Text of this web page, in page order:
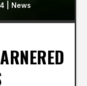
News